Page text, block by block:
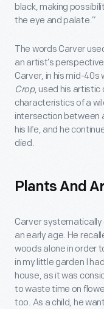
black, making
the eye and palate.”
The words Carver
an artist’s
Carver, in his mid-40s
Crop, used his
characteristics of a
intersection between
his life, and he
died.
Plants And
Carver
an early age. He
woods alone in order
in my little garden I
house, as it was
to waste time on
too. As a child, he